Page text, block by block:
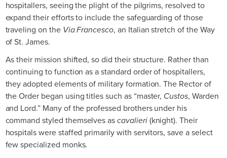
hospitallers, seeing the plight of the pilgrims, resolved to
expand their efforts to include the safeguarding of those
traveling on the Via Francesco, an Italian stretch of the Way
of St. James.
As their mission shifted, so did their structure. Rather than
continuing to function as a standard order of hospitallers,
they adopted elements of military formation. The Rector of
the Order began using titles such as “master, Custos, Warden
and Lord.” Many of the professed brothers under his
command styled themselves ascavalieri(knight). Their
hospitals were staffed primarily with servitors, save a select
few specialized monks.